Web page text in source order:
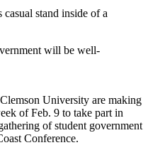
will be well-
University are making
of Feb. 9 to take part in
of student government
Conference.